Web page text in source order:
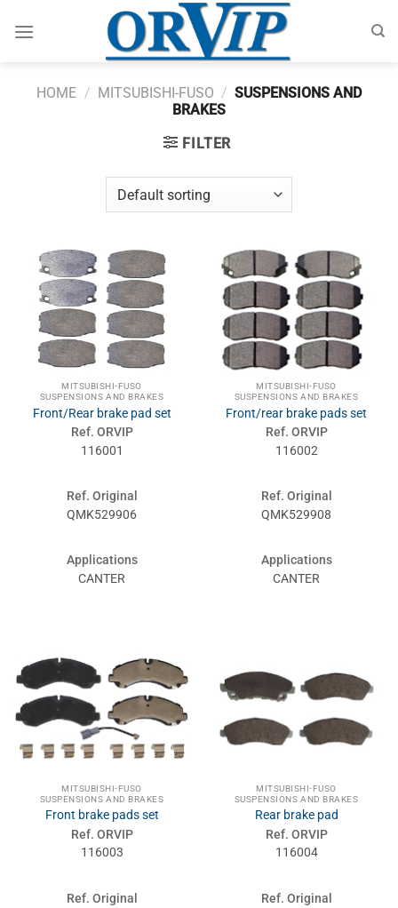
HOME / MITSUBISHI-FUSO / SUSPENSIONS AND
BRAKES
FILTER
MITSUBISHI-FUSO
SUSPENSIONS AND BRAKES
Front/Rear brake pad set
Ref. ORVIP
116001
Ref. Original
QMK529906
Applications
CANTER
MITSUBISHI-FUSO
SUSPENSIONS AND BRAKES
Front/rear brake pads set
Ref. ORVIP
116002
Ref. Original
QMK529908
Applications
CANTER
MITSUBISHI-FUSO
SUSPENSIONS AND BRAKES
Front brake pads set
Ref. ORVIP
116003
Ref. Original
MITSUBISHI-FUSO
SUSPENSIONS AND BRAKES
Rear brake pad
Ref. ORVIP
116004
Ref. Original